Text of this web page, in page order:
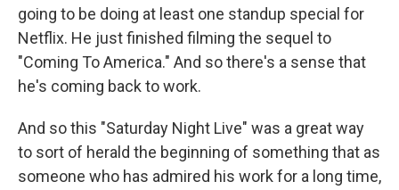
going to be doing at least one standup special for
Netflix. He just finished filming the sequel to
"Coming To America." And so there's a sense that
he's coming back to work.
And so this "Saturday Night Live" was a great way
to sort of herald the beginning of something that as
someone who has admired his work for a long time,